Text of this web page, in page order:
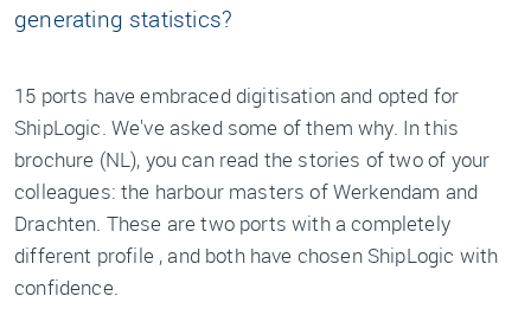
generating statistics?
15 ports have embraced digitisation and opted for
ShipLogic. We've asked some of them why. In this
brochure (NL), you can read the stories of two of your
colleagues: the harbour masters of Werkendam and
Drachten. These are two ports with a completely
different profile , and both have chosen ShipLogic with
confidence.